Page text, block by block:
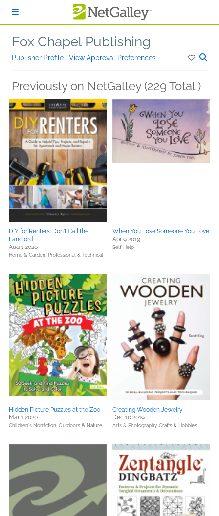
Fox Chapel Publishing
Publisher Profile View Approval Preferences
Previously on NetGalley (229 Total )
DIY for Renters: Don't Call the
Landlord
Aug 1 2020
Home & Garden, Professional & Technical
When You Lose Someone You Love
Apr 9 2019
Self-Help
Hidden Picture Puzzles at the Zoo
Mar 1 2020
Children's Nonfiction, Outdoors & Nature
Creating Wooden Jewelry
Dec 10 2019
Arts & Photography, Crafts & Hobbies